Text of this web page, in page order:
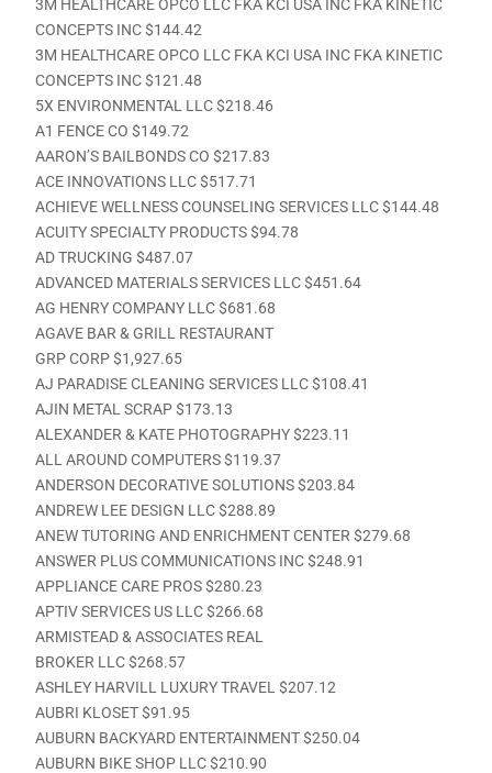
3M HEALTHCARE OPCO LLC FKA KCI USA INC FKA KINETIC
CONCEPTS INC $144.42
3M HEALTHCARE OPCO LLC FKA KCI USA INC FKA KINETIC
CONCEPTS INC $121.48
5X ENVIRONMENTAL LLC $218.46
A1 FENCE CO $149.72
AARON’S BAILBONDS CO $217.83
ACE INNOVATIONS LLC $517.71
ACHIEVE WELLNESS COUNSELING SERVICES LLC $144.48
ACUITY SPECIALTY PRODUCTS $94.78
AD TRUCKING $487.07
ADVANCED MATERIALS SERVICES LLC $451.64
AG HENRY COMPANY LLC $681.68
AGAVE BAR & GRILL RESTAURANT
GRP CORP $1,927.65
AJ PARADISE CLEANING SERVICES LLC $108.41
AJIN METAL SCRAP $173.13
ALEXANDER & KATE PHOTOGRAPHY $223.11
ALL AROUND COMPUTERS $119.37
ANDERSON DECORATIVE SOLUTIONS $203.84
ANDREW LEE DESIGN LLC $288.89
ANEW TUTORING AND ENRICHMENT CENTER $279.68
ANSWER PLUS COMMUNICATIONS INC $248.91
APPLIANCE CARE PROS $280.23
APTIV SERVICES US LLC $266.68
ARMISTEAD & ASSOCIATES REAL
BROKER LLC $268.57
ASHLEY HARVILL LUXURY TRAVEL $207.12
AUBRI KLOSET $91.95
AUBURN BACKYARD ENTERTAINMENT $250.04
AUBURN BIKE SHOP LLC $210.90